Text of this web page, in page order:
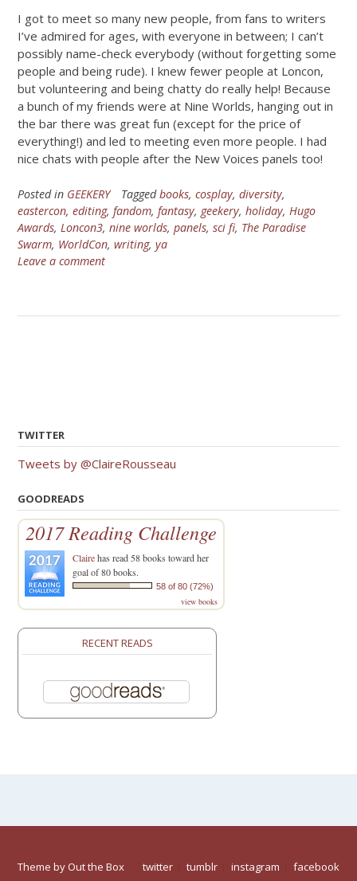
I got to meet so many new people, from fans to writers
I’ve admired for ages, with everyone in between; I can’t
possibly name-check everybody (without forgetting some
people and being rude). I knew fewer people at Loncon,
but volunteering and being chatty do really help! Because
a bunch of my friends were at Nine Worlds, hanging out in
the bar there was great fun (except for the price of
everything!) and led to meeting even more people. I had
nice chats with people after the New Voices panels too!
Posted in GEEKERY Taggedbooks, cosplay, diversity,
eastercon, editing, fandom, fantasy, geekery, holiday, Hugo
Awards, Loncon3, nine worlds, panels, sci fi, The Paradise
Swarm, WorldCon, writing, ya
Leave a comment
TWITTER
Tweets by @ClaireRousseau
GOODREADS
2017 Reading Challenge
Clairehas read 58 books toward her
goal of 80 books.
58 of 80 (72%)
view books
RECENT READS
Theme by Out the Box twitter tumblr instagram facebook